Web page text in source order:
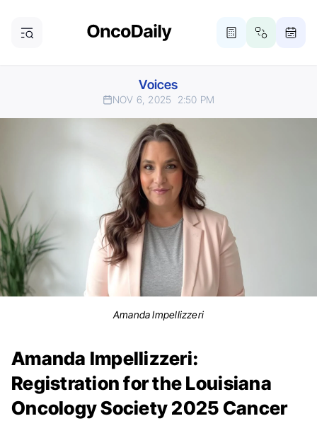
Voices
NOV 6, 2025 2:50 PM
Amanda Impellizzeri
Amanda Impellizzeri:
Registration for the Louisiana
Oncology Society 2025 Cancer